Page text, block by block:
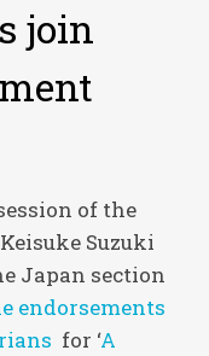
join
of the
Suzuki
Japan section
endorsements
for ‘A